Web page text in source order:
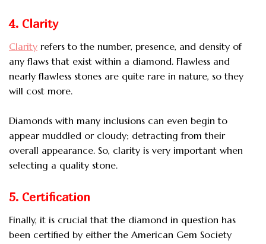
4. Clarity
Clarity refers to the number, presence, and density of
any flaws that exist within a diamond. Flawless and
nearly flawless stones are quite rare in nature, so they
will cost more.
Diamonds with many inclusions can even begin to
appear muddled or cloudy; detracting from their
overall appearance. So, clarity is very important when
selecting a quality stone.
5. Certification
Finally, it is crucial that the diamond in question has
been certified by either the American Gem Society